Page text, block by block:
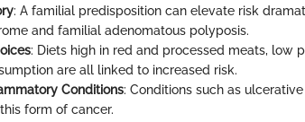
: A familial predisposition can elevate risk
and familial adenomatous polyposis.
: Diets high in red and processed meats, low
are all linked to increased risk.
Conditions: Conditions such as
form of cancer.